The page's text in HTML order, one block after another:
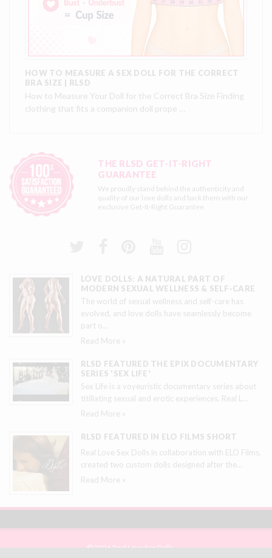
HOW TO MEASURE A SEX DOLL FOR THE CORRECT
BRA SIZE | RLSD
How to Measure Your Doll for the Correct Bra Size Finding
clothing that fits a companion doll prope …
THE RLSD GET-IT-RIGHT
GUARANTEE
We proudly stand behind the authenticity and
quality of our love dolls and back them with our
exclusive Get-It-Right Guarantee
LOVE DOLLS: A NATURAL PART OF
MODERN SEXUAL WELLNESS & SELF-CARE
The world of sexual wellness and self-care has
evolved, and love dolls have seamlessly become
part o
Read More »
RLSD FEATURED THE EPIX DOCUMENTARY
SERIES 'SEX LIFE'
Sex Life is a voyeuristic documentary series about
titillating sexual and erotic experiences. Real L
Read More »
RLSD FEATURED IN ELO FILMS SHORT
Real Love Sex Dolls in collaboration with ELO Films,
created two custom dolls designed after the
Read More »
© 2026 Real Love Sex Dolls